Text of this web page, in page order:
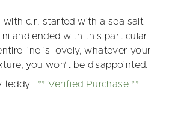
maximum of 5
with c.r. started with a sea salt
and ended with this particular
line is lovely, whatever your
you won’t be disappointed.
teddy Verified Purchase